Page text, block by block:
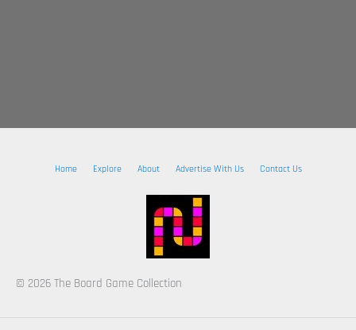
Home Explore About Advertise With Us Contact Us
© 2026 The Board Game Collection